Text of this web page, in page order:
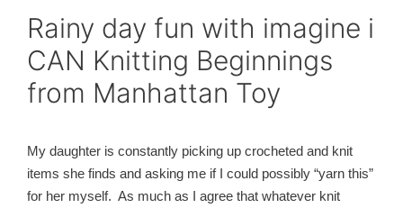
Rainy day fun with imagine i
CAN Knitting Beginnings
from Manhattan Toy
My daughter is constantly picking up crocheted and knit
items she finds and asking me if I could possibly “yarn this”
for her myself. As much as I agree that whatever knit